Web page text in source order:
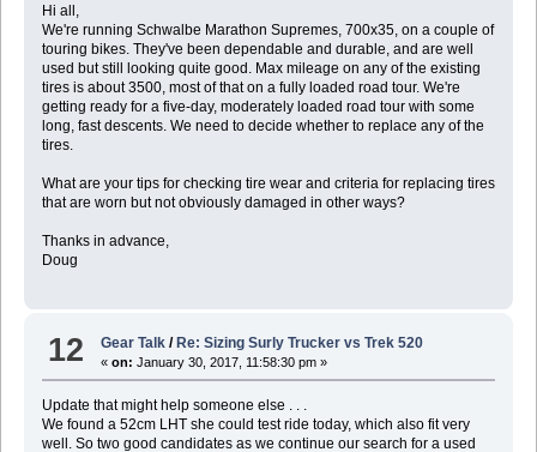
Hi all,
We're running Schwalbe Marathon Supremes, 700x35, on a couple of
touring bikes. They've been dependable and durable, and are well
used but still looking quite good. Max mileage on any of the existing
tires is about 3500, most of that on a fully loaded road tour. We're
getting ready for a five-day, moderately loaded road tour with some
long, fast descents. We need to decide whether to replace any of the
tires.
What are your tips for checking tire wear and criteria for replacing tires
that are worn but not obviously damaged in other ways?
Thanks in advance,
Doug
12 Gear Talk / Re: Sizing Surly Trucker vs Trek 520
«on: January 30, 2017, 11:58:30 pm »
Update that might help someone else . . .
We found a 52cm LHT she could test ride today, which also fit very
well. So two good candidates as we continue our search for a used